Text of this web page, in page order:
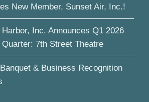
New Member, Sunset Air, Inc.!
Inc. Announces Q1 2026
7th Street Theatre
& Business Recognition